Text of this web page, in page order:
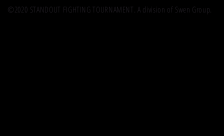
©2020 STANDOUT FIGHTING TOURNAMENT. A division of Swen Group.